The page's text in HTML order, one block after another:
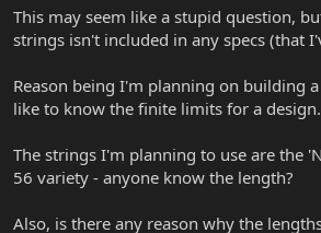
r
e
This may seem like a stupid question,
strings isn't included in any specs (that
Reason being I'm planning on building
like to know the finite limits for a design.
The strings I'm planning to use are the
56 variety - anyone know the length?
Also, is there any reason why the